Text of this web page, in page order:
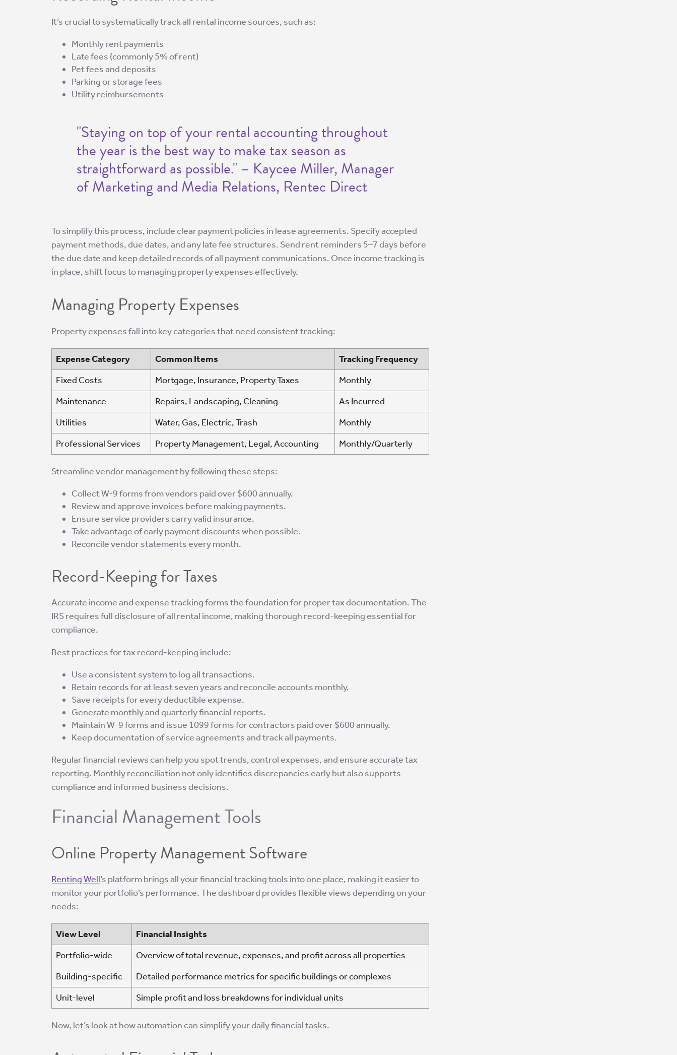
It’s crucial to systematically track all rental income sources, such as:
Monthly rent payments
Late fees (commonly 5% of rent)
Pet fees and deposits
Parking or storage fees
Utility reimbursements
"Staying on top of your rental accounting throughout
the year is the best way to make tax season as
straightforward as possible." – Kaycee Miller, Manager
of Marketing and Media Relations, Rentec Direct
To simplify this process, include clear payment policies in lease agreements. Specify accepted
payment methods, due dates, and any late fee structures. Send rent reminders 5–7 days before
the due date and keep detailed records of all payment communications. Once income tracking is
in place, shift focus to managing property expenses effectively.
Managing Property Expenses
Property expenses fall into key categories that need consistent tracking:
Expense Category Common Items
Tracking Frequency
Fixed Costs
Mortgage, Insurance, Property Taxes
Monthly
Maintenance
Repairs, Landscaping, Cleaning
As Incurred
Utilities
Water, Gas, Electric, Trash
Monthly
Professional Services
Property Management, Legal, Accounting Monthly/Quarterly
Streamline vendor management by following these steps:
Collect W-9 forms from vendors paid over $600 annually.
Review and approve invoices before making payments.
Ensure service providers carry valid insurance.
Take advantage of early payment discounts when possible.
Reconcile vendor statements every month.
Record-Keeping for Taxes
Accurate income and expense tracking forms the foundation for proper tax documentation. The
IRS requires full disclosure of all rental income, making thorough record-keeping essential for
compliance.
Best practices for tax record-keeping include:
Use a consistent system to log all transactions.
Retain records for at least seven years and reconcile accounts monthly.
Save receipts for every deductible expense.
Generate monthly and quarterly financial reports.
Maintain W-9 forms and issue 1099 forms for contractors paid over $600 annually.
Keep documentation of service agreements and track all payments.
Regular financial reviews can help you spot trends, control expenses, and ensure accurate tax
reporting. Monthly reconciliation not only identifies discrepancies early but also supports
compliance and informed business decisions.
Financial Management Tools
Online Property Management Software
Renting Well‘s platform brings all your financial tracking tools into one place, making it easier to
monitor your portfolio’s performance. The dashboard provides flexible views depending on your
needs:
View Level
Financial Insights
Portfolio-wide
Overview of total revenue, expenses, and profit across all properties
Building-specific
Detailed performance metrics for specific buildings or complexes
Unit-level
Simple profit and loss breakdowns for individual units
Now, let’s look at how automation can simplify your daily financial tasks.